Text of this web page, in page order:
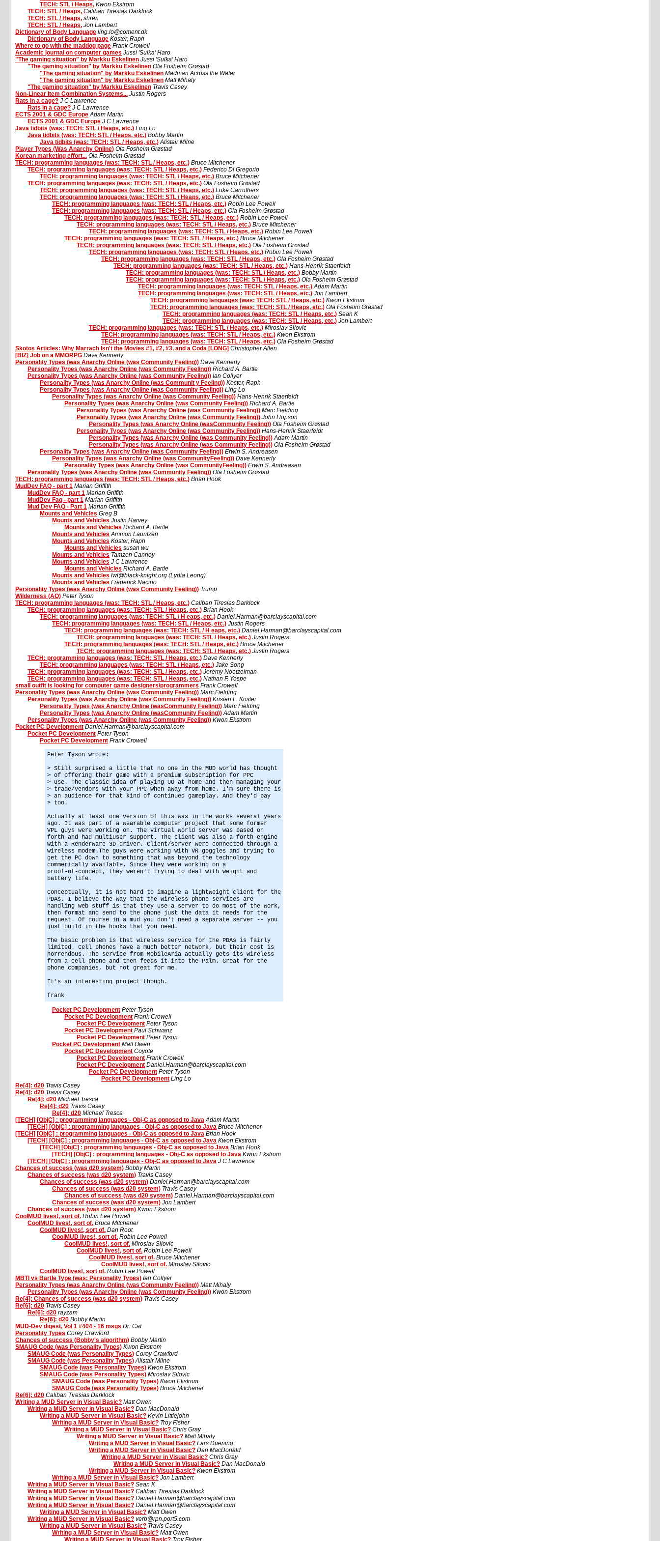
TECH: STL / Heaps, Kwon Ekstrom
TECH: STL / Heaps, Caliban Tiresias Darklock
TECH: STL / Heaps, shren
TECH: STL / Heaps, Jon Lambert
Dictionary of Body Language ling.lo@coment.dk
Dictionary of Body Language Koster, Raph
Where to go with the maddog page Frank Crowell
Academic journal on computer games Jussi 'Sulka' Haro
"The gaming situation" by Markku Eskelinen Jussi 'Sulka' Haro
"The gaming situation" by Markku Eskelinen Ola Fosheim Grøstad
"The gaming situation" by Markku Eskelinen Madman Across the Water
"The gaming situation" by Markku Eskelinen Matt Mihaly
"The gaming situation" by Markku Eskelinen Travis Casey
Non-Linear Item Combination Systems... Justin Rogers
Rats in a cage? J C Lawrence
Rats in a cage? J C Lawrence
ECTS 2001 & GDC Europe Adam Martin
ECTS 2001 & GDC Europe J C Lawrence
Java tidbits (was: TECH: STL / Heaps, etc.) Ling Lo
Java tidbits (was: TECH: STL / Heaps, etc.) Bobby Martin
Java tidbits (was: TECH: STL / Heaps, etc.) Alistair Milne
Player Types (Was Anarchy Online) Ola Fosheim Grøstad
Korean marketing effort... Ola Fosheim Grøstad
TECH: programming languages (was: TECH: STL / Heaps, etc.) Bruce Mitchener
TECH: programming languages (was: TECH: STL / Heaps, etc.) Federico Di Gregorio
TECH: programming languages (was: TECH: STL / Heaps, etc.) Bruce Mitchener
TECH: programming languages (was: TECH: STL / Heaps, etc.) Ola Fosheim Grøstad
TECH: programming languages (was: TECH: STL / Heaps, etc.) Luke Carruthers
TECH: programming languages (was: TECH: STL / Heaps, etc.) Bruce Mitchener
TECH: programming languages (was: TECH: STL / Heaps, etc.) Robin Lee Powell
TECH: programming languages (was: TECH: STL / Heaps, etc.) Ola Fosheim Grøstad
TECH: programming languages (was: TECH: STL / Heaps, etc.) Robin Lee Powell
TECH: programming languages (was: TECH: STL / Heaps, etc.) Bruce Mitchener
TECH: programming languages (was: TECH: STL / Heaps, etc.) Robin Lee Powell
TECH: programming languages (was: TECH: STL / Heaps, etc.) Bruce Mitchener
TECH: programming languages (was: TECH: STL / Heaps, etc.) Ola Fosheim Grøstad
TECH: programming languages (was: TECH: STL / Heaps, etc.) Robin Lee Powell
TECH: programming languages (was: TECH: STL / Heaps, etc.) Ola Fosheim Grøstad
TECH: programming languages (was: TECH: STL / Heaps, etc.) Hans-Henrik Staerfeldt
TECH: programming languages (was: TECH: STL / Heaps, etc.) Bobby Martin
TECH: programming languages (was: TECH: STL / Heaps, etc.) Ola Fosheim Grøstad
TECH: programming languages (was: TECH: STL / Heaps, etc.) Adam Martin
TECH: programming languages (was: TECH: STL / Heaps, etc.) Jon Lambert
TECH: programming languages (was: TECH: STL / Heaps, etc.) Kwon Ekstrom
TECH: programming languages (was: TECH: STL / Heaps, etc.) Ola Fosheim Grøstad
TECH: programming languages (was: TECH: STL / Heaps, etc.) Sean K
TECH: programming languages (was: TECH: STL / Heaps, etc.) Jon Lambert
TECH: programming languages (was: TECH: STL / Heaps, etc.) Miroslav Silovic
TECH: programming languages (was: TECH: STL / Heaps, etc.) Kwon Ekstrom
TECH: programming languages (was: TECH: STL / Heaps, etc.) Ola Fosheim Grøstad
Skotos Articles: Why Marrach Isn't the Movies #1, #2, #3, and a Coda [LONG] Christopher Allen
[BIZ] Job on a MMORPG Dave Kennerly
Personality Types (was Anarchy Online (was Community Feeling)) Dave Kennerly
Personality Types (was Anarchy Online (was Community Feeling)) Richard A. Bartle
Personality Types (was Anarchy Online (was Community Feeling)) Ian Collyer
Personality Types (was Anarchy Online (was Communit y Feeling)) Koster, Raph
Personality Types (was Anarchy Online (was Community Feeling)) Ling Lo
Personality Types (was Anarchy Online (was Community Feeling)) Hans-Henrik Staerfeldt
Personality Types (was Anarchy Online (was Community Feeling)) Richard A. Bartle
Personality Types (was Anarchy Online (was Community Feeling)) Marc Fielding
Personality Types (was Anarchy Online (was Community Feeling)) John Hopson
Personality Types (was Anarchy Online (wasCommunity Feeling)) Ola Fosheim Grøstad
Personality Types (was Anarchy Online (was Community Feeling)) Hans-Henrik Staerfeldt
Personality Types (was Anarchy Online (was Community Feeling)) Adam Martin
Personality Types (was Anarchy Online (was Community Feeling)) Ola Fosheim Grøstad
Personality Types (was Anarchy Online (was Community Feeling)) Erwin S. Andreasen
Personality Types (was Anarchy Online (was CommunityFeeling)) Dave Kennerly
Personality Types (was Anarchy Online (was CommunityFeeling)) Erwin S. Andreasen
Personality Types (was Anarchy Online (was Community Feeling)) Ola Fosheim Grøstad
TECH: programming languages (was: TECH: STL / Heaps, etc.) Brian Hook
MudDev FAQ - part 1 Marian Griffith
MudDev FAQ - part 1 Marian Griffith
MudDev Faq - part 1 Marian Griffith
Mud Dev FAQ - Part 1 Marian Griffith
Mounts and Vehicles Greg B
Mounts and Vehicles Justin Harvey
Mounts and Vehicles Richard A. Bartle
Mounts and Vehicles Ammon Lauritzen
Mounts and Vehicles Koster, Raph
Mounts and Vehicles susan wu
Mounts and Vehicles Tamzen Cannoy
Mounts and Vehicles J C Lawrence
Mounts and Vehicles Richard A. Bartle
Mounts and Vehicles lwl@black-knight.org (Lydia Leong)
Mounts and Vehicles Frederick Nacino
Personality Types (was Anarchy Online (was Community Feeling)) Trump
Wilderness (AO) Peter Tyson
TECH: programming languages (was: TECH: STL / Heaps, etc.) Caliban Tiresias Darklock
TECH: programming languages (was: TECH: STL / Heaps, etc.) Brian Hook
TECH: programming languages (was: TECH: STL / H eaps, etc.) Daniel.Harman@barclayscapital.com
TECH: programming languages (was: TECH: STL / Heaps, etc.) Justin Rogers
TECH: programming languages (was: TECH: STL / H eaps, etc.) Daniel.Harman@barclayscapital.com
TECH: programming languages (was: TECH: STL / Heaps, etc.) Justin Rogers
TECH: programming languages (was: TECH: STL / Heaps, etc.) Bruce Mitchener
TECH: programming languages (was: TECH: STL / Heaps, etc.) Justin Rogers
TECH: programming languages (was: TECH: STL / Heaps, etc.) Dave Kennerly
TECH: programming languages (was: TECH: STL / Heaps, etc.) Jake Song
TECH: programming languages (was: TECH: STL / Heaps, etc.) Jeremy Noetzelman
TECH: programming languages (was: TECH: STL / Heaps, etc.) Nathan F. Yospe
small outfit is looking for computer game designers/programmers Frank Crowell
Personality Types (was Anarchy Online (was Community Feeling)) Marc Fielding
Personality Types (was Anarchy Online (was Community Feeling)) Kristen L. Koster
Personality Types (was Anarchy Online (wasCommunity Feeling)) Marc Fielding
Personality Types (was Anarchy Online (wasCommunity Feeling)) Adam Martin
Personality Types (was Anarchy Online (was Community Feeling)) Kwon Ekstrom
Pocket PC Development Daniel.Harman@barclayscapital.com
Pocket PC Development Peter Tyson
Pocket PC Development Frank Crowell
Peter Tyson wrote:
> Still surprised a little that no one in the MUD world has thought
> of offering their game with a premium subscription for PPC
> use. The classic idea of playing UO at home and then managing your
> trade/vendors with your PPC when away from home. I'm sure there is
> an audience for that kind of continued gameplay. And they'd pay
> too.
Actually at least one version of this was in the works several years
ago. It was part of a wearable computer project that some former
VPL guys were working on. The virtual world server was based on
forth and had multiuser support. The client was also a forth engine
with a Renderware 3D driver. Client/server were connected through a
wireless modem.The guys were working with VR goggles and trying to
get the PC down to something that was beyond the technology
commerically available. Since they were working on a
proof-of-concept, they weren't trying to deal with weight and
battery life.
Conceptually, it is not hard to imagine a lightweight client for the
PDAs. I believe the way that the wireless phone services are
handling web stuff is that they use a server to do most of the work,
then format and send to the phone just the data it needs for the
request. Of course in a mud you don't need a separate server -- you
just build in the hooks that you need.
The basic problem is that wireless service for the PDAs is fairly
limited. Cell phones have a much better network, but their cost is
horrendous. The service from MobileAria actually gets its wireless
from a cell phone and then feeds it into the Palm. Great for the
phone companies, but not great for me.
It's an interesting project though.
frank
Pocket PC Development Peter Tyson
Pocket PC Development Frank Crowell
Pocket PC Development Peter Tyson
Pocket PC Development Paul Schwanz
Pocket PC Development Peter Tyson
Pocket PC Development Matt Owen
Pocket PC Development Coyote
Pocket PC Development Frank Crowell
Pocket PC Development Daniel.Harman@barclayscapital.com
Pocket PC Development Peter Tyson
Pocket PC Development Ling Lo
Re[4]: d20 Travis Casey
Re[4]: d20 Travis Casey
Re[4]: d20 Michael Tresca
Re[4]: d20 Travis Casey
Re[4]: d20 Michael Tresca
[TECH] [ObjC] : programming languages - Obj-C as opposed to Java Adam Martin
[TECH] [ObjC] : programming languages - Obj-C as opposed to Java Bruce Mitchener
[TECH] [ObjC] : programming languages - Obj-C as opposed to Java Brian Hook
[TECH] [ObjC] : programming languages - Obj-C as opposed to Java Kwon Ekstrom
[TECH] [ObjC] : programming languages - Obj-C as opposed to Java Brian Hook
[TECH] [ObjC] : programming languages - Obj-C as opposed to Java Kwon Ekstrom
[TECH] [ObjC] : programming languages - Obj-C as opposed to Java J C Lawrence
Chances of success (was d20 system) Bobby Martin
Chances of success (was d20 system) Travis Casey
Chances of success (was d20 system) Daniel.Harman@barclayscapital.com
Chances of success (was d20 system) Travis Casey
Chances of success (was d20 system) Daniel.Harman@barclayscapital.com
Chances of success (was d20 system) Jon Lambert
Chances of success (was d20 system) Kwon Ekstrom
CoolMUD lives!, sort of. Robin Lee Powell
CoolMUD lives!, sort of. Bruce Mitchener
CoolMUD lives!, sort of. Dan Root
CoolMUD lives!, sort of. Robin Lee Powell
CoolMUD lives!, sort of. Miroslav Silovic
CoolMUD lives!, sort of. Robin Lee Powell
CoolMUD lives!, sort of. Bruce Mitchener
CoolMUD lives!, sort of. Miroslav Silovic
CoolMUD lives!, sort of. Robin Lee Powell
MBTI vs Bartle Type (was: Personality Types) Ian Collyer
Personality Types (was Anarchy Online (was Community Feeling)) Matt Mihaly
Personality Types (was Anarchy Online (was Community Feeling)) Kwon Ekstrom
Re[4]: Chances of success (was d20 system) Travis Casey
Re[6]: d20 Travis Casey
Re[6]: d20 rayzam
Re[6]: d20 Bobby Martin
MUD-Dev digest, Vol 1 #404 - 16 msgs Dr. Cat
Personality Types Corey Crawford
Chances of success (Bobby's algorithm) Bobby Martin
SMAUG Code (was Personality Types) Kwon Ekstrom
SMAUG Code (was Personality Types) Corey Crawford
SMAUG Code (was Personality Types) Alistair Milne
SMAUG Code (was Personality Types) Kwon Ekstrom
SMAUG Code (was Personality Types) Miroslav Silovic
SMAUG Code (was Personality Types) Kwon Ekstrom
SMAUG Code (was Personality Types) Bruce Mitchener
Re[6]: d20 Caliban Tiresias Darklock
Writing a MUD Server in Visual Basic? Matt Owen
Writing a MUD Server in Visual Basic? Dan MacDonald
Writing a MUD Server in Visual Basic? Kevin Littlejohn
Writing a MUD Server in Visual Basic? Troy Fisher
Writing a MUD Server in Visual Basic? Chris Gray
Writing a MUD Server in Visual Basic? Matt Mihaly
Writing a MUD Server in Visual Basic? Lars Duening
Writing a MUD Server in Visual Basic? Dan MacDonald
Writing a MUD Server in Visual Basic? Chris Gray
Writing a MUD Server in Visual Basic? Dan MacDonald
Writing a MUD Server in Visual Basic? Kwon Ekstrom
Writing a MUD Server in Visual Basic? Jon Lambert
Writing a MUD Server in Visual Basic? Sean K
Writing a MUD Server in Visual Basic? Caliban Tiresias Darklock
Writing a MUD Server in Visual Basic? Daniel.Harman@barclayscapital.com
Writing a MUD Server in Visual Basic? Daniel.Harman@barclayscapital.com
Writing a MUD Server in Visual Basic? Matt Owen
Writing a MUD Server in Visual Basic? verb@rpn.port5.com
Writing a MUD Server in Visual Basic? Travis Casey
Writing a MUD Server in Visual Basic? Matt Owen
Writing a MUD Server in Visual Basic? Troy Fisher